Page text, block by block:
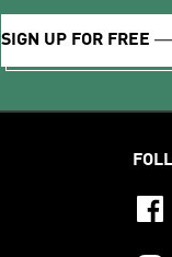
SIGN UP FOR FREE